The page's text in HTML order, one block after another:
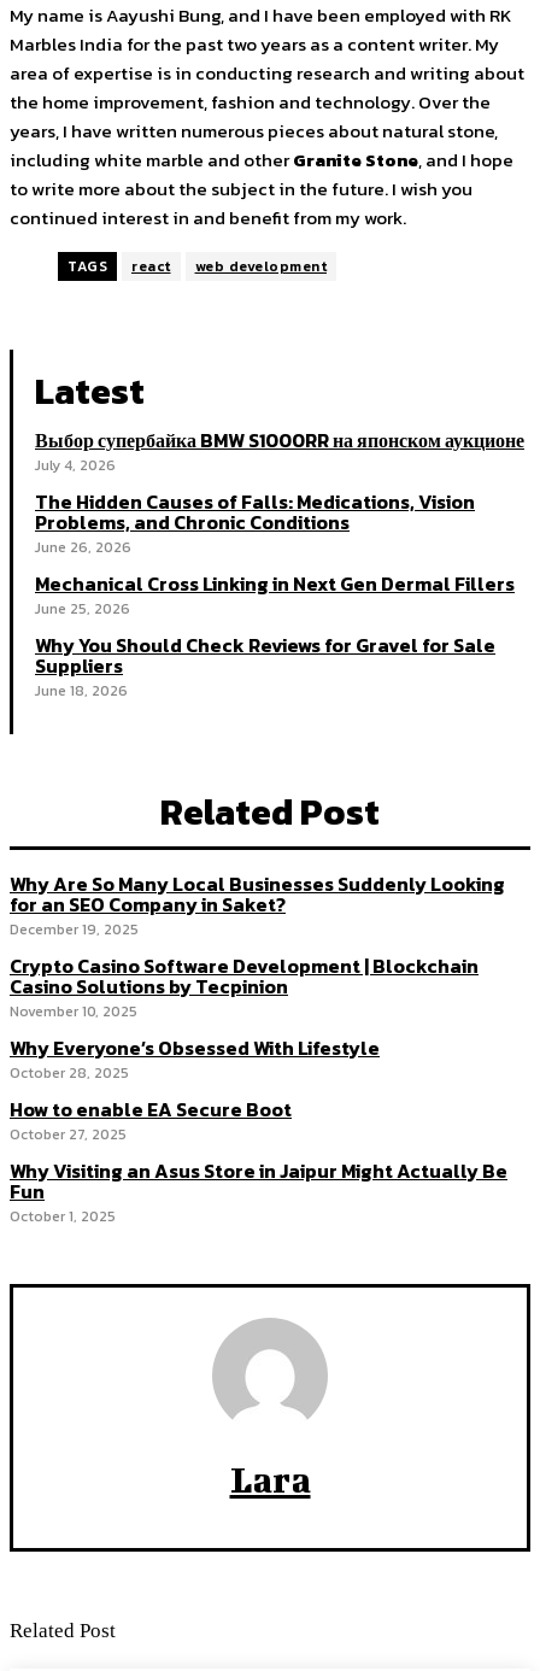
My name is Aayushi Bung, and I have been employed with RK
Marbles India for the past two years as a content writer. My
area of expertise is in conducting research and writing about
the home improvement, fashion and technology. Over the
years, I have written numerous pieces about natural stone,
including white marble and otherGranite Stone, and I hope
to write more about the subject in the future. I wish you
continued interest in and benefit from my work.
TAGS react web development
Latest
Выбор супербайка BMW S1000RR на японском аукционе
July 4, 2026
The Hidden Causes of Falls: Medications, Vision
Problems, and Chronic Conditions
June 26, 2026
Mechanical Cross Linking in Next Gen Dermal Fillers
June 25, 2026
Why You Should Check Reviews for Gravel for Sale
Suppliers
June 18, 2026
Related Post
Why Are So Many Local Businesses Suddenly Looking
for an SEO Company in Saket?
December 19, 2025
Crypto Casino Software Development | Blockchain
Casino Solutions by Tecpinion
November 10, 2025
Why Everyone’s Obsessed With Lifestyle
October 28, 2025
How to enable EA Secure Boot
October 27, 2025
Why Visiting an Asus Store in Jaipur Might Actually Be
Fun
October 1, 2025
Lara
Related Post